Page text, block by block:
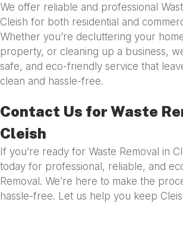
We offer reliable and professional
Cleish for both residential and
Whether you’re decluttering your
property, or cleaning up a business,
safe, and eco-friendly service that
clean and hassle-free.
Contact Us for Waste
Cleish
If you’re ready for Waste Removal in
today for professional, reliable, and
Removal. We’re here to make the
hassle-free. Let us help you keep